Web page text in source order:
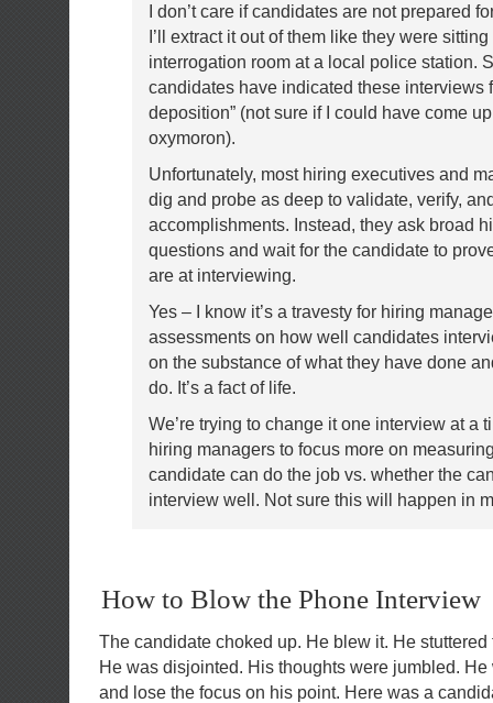
I don’t care if candidates are not prepared
I’ll extract it out of them like they were
interrogation room at a local police station.
candidates have indicated these interviews
deposition” (not sure if I could have come
oxymoron).
Unfortunately, most hiring executives and
dig and probe as deep to validate, verify,
accomplishments. Instead, they ask broad
questions and wait for the candidate to
are at interviewing.
Yes – I know it’s a travesty for hiring
assessments on how well candidates
on the substance of what they have done
do. It’s a fact of life.
We’re trying to change it one interview at a
hiring managers to focus more on
candidate can do the job vs. whether the
interview well. Not sure this will happen in
How to Blow the Phone Interview
The candidate choked up. He blew it. He
He was disjointed. His thoughts were jumbled.
and lose the focus on his point. Here was a